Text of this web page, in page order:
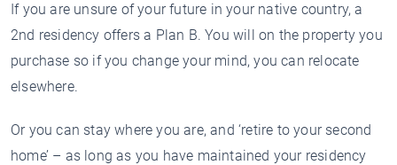
If you are unsure of your future in your native country, a
2nd residency offers a Plan B. You will on the property you
purchase so if you change your mind, you can relocate
elsewhere.
Or you can stay where you are, and ‘retire to your second
home’ – as long as you have maintained your residency